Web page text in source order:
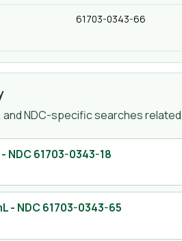
61703-0343-66
NDC-specific searches
NDC61703-0343-18
- NDC61703-0343-65